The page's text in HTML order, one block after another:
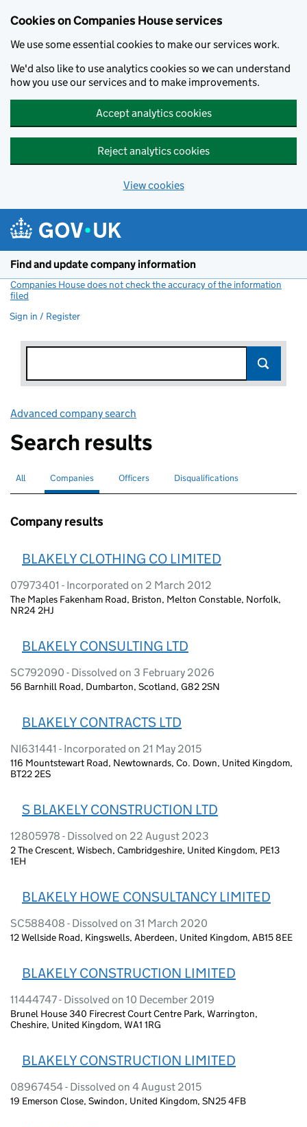
Cookies on Companies House services
We use some essential cookies to make our services work.
We'd also like to use analytics cookies so we can understand
how you use our services and to make improvements.
Accept analytics cookies
Reject analytics cookies
View cookies
Find and update company information
Companies House does not check the accuracy of the information
filed
Sign in / Register
Advanced company search
Search results
Search for companies or officers
All Search for
Companies selectedSearch for
Officers Search for disqualified officers
Disqualifications
Company results
BLAKELY CLOTHING CO LIMITED
07973401 - Incorporated on 2 March 2012
The Maples Fakenham Road, Briston, Melton Constable, Norfolk,
NR24 2HJ
BLAKELY CONSULTING LTD
SC792090 - Dissolved on 3 February 2026
56 Barnhill Road, Dumbarton, Scotland, G82 2SN
BLAKELY CONTRACTS LTD
NI631441 - Incorporated on 21 May 2015
116 Mountstewart Road, Newtownards, Co. Down, United Kingdom,
BT22 2ES
S BLAKELY CONSTRUCTION LTD
12805978 - Dissolved on 22 August 2023
2 The Crescent, Wisbech, Cambridgeshire, United Kingdom, PE13
1EH
BLAKELY HOWE CONSULTANCY LIMITED
SC588408 - Dissolved on 31 March 2020
12 Wellside Road, Kingswells, Aberdeen, United Kingdom, AB15 8EE
BLAKELY CONSTRUCTION LIMITED
11444747 - Dissolved on 10 December 2019
Brunel House 340 Firecrest Court Centre Park, Warrington,
Cheshire, United Kingdom, WA1 1RG
BLAKELY CONSTRUCTION LIMITED
08967454 - Dissolved on 4 August 2015
19 Emerson Close, Swindon, United Kingdom, SN25 4FB